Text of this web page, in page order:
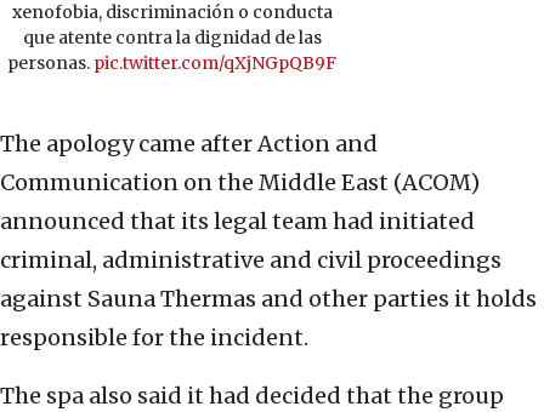
xenofobia, discriminación o conducta
que atente contra la dignidad de las
personas. pic.twitter.com/qXjNGpQB9F
The apology came after Action and
Communication on the Middle East (ACOM)
announced that its legal team had initiated
criminal, administrative and civil proceedings
against Sauna Thermas and other parties it holds
responsible for the incident.
The spa also said it had decided that the group